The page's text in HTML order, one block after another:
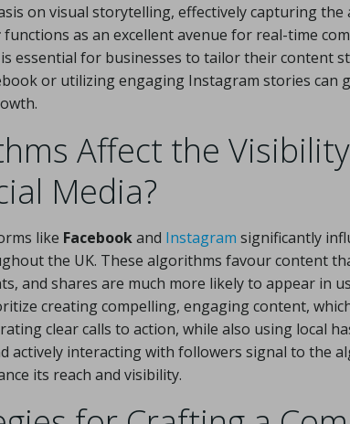
on visual storytelling, effectively capturing
functions as an excellent avenue for real-time
essential for businesses to tailor their content
or utilizing engaging Instagram stories can
Affect the
Media?
like Facebookand Instagram significantly
the UK. These algorithms favour content
and shares are much more likely to appear in
creating compelling, engaging content,
clear calls to action, while also using local
actively interacting with followers signal to the
its reach and visibility.